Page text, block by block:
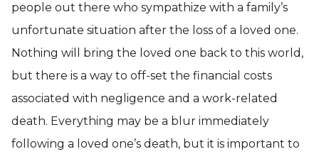
people out there who sympathize with a family’s
unfortunate situation after the loss of a loved one.
Nothing will bring the loved one back to this world,
but there is a way to off-set the financial costs
associated with negligence and a work-related
death. Everything may be a blur immediately
following a loved one’s death, but it is important to